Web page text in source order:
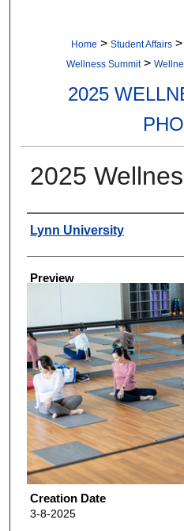
Home > Student Affairs >
Wellness Summit >
2025
2025
Creator
Lynn University
Preview
Creation Date
3-8-2025